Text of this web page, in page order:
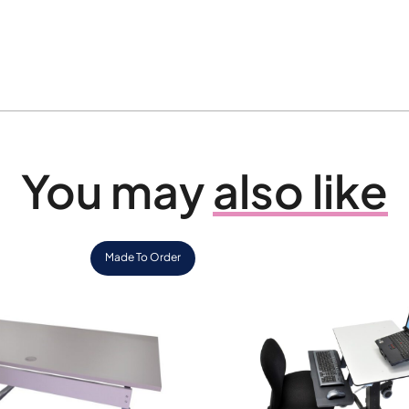
You mayalso like
Made To Order